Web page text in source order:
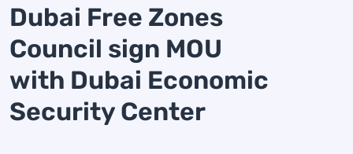
Dubai Free Zones
Council sign MOU
with Dubai Economic
Security Center